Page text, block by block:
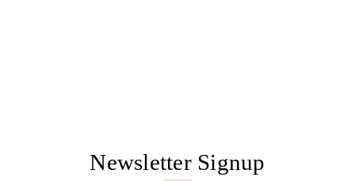
Newsletter Signup